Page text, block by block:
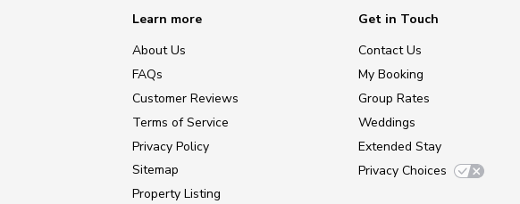
Learn more
About Us
FAQs
Customer Reviews
Terms of Service
Privacy Policy
Sitemap
Property Listing
Get in Touch
Contact Us
My Booking
Group Rates
Weddings
Extended Stay
Privacy Choices